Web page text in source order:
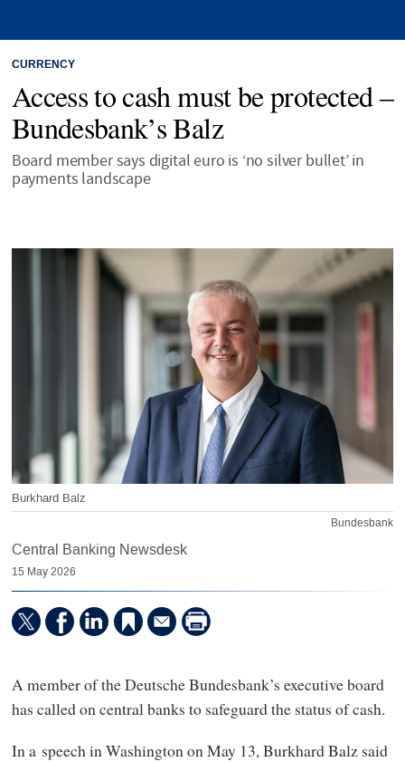
CURRENCY
Access to cash must be protected –
Bundesbank’s Balz
Board member says digital euro is ‘no silver bullet’ in
payments landscape
Burkhard Balz
Bundesbank
Central Banking Newsdesk
15 May 2026
A member of the Deutsche Bundesbank’s executive board
has called on central banks to safeguard the status of cash.
In a speech in Washington on May 13, Burkhard Balz said